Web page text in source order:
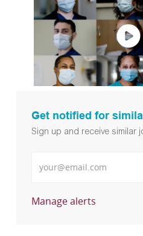
Get notified for
Sign up and receive similar
Manage alerts